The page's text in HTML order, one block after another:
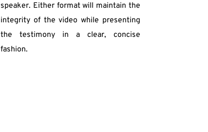
speaker. Either format will maintain the
integrity of the video while presenting
the testimony in a clear, concise
fashion.